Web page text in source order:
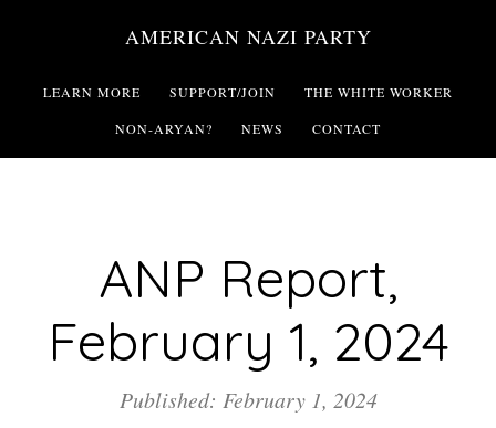
main
AMERICAN NAZI PARTY
LEARN MORE SUPPORT/JOIN THE WHITE WORKER
NON-ARYAN? NEWS CONTACT
ANP Report,
February 1, 2024
Published: February 1, 2024